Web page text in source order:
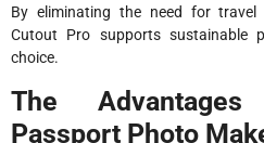
By eliminating the need for travel
Cutout Pro supports sustainable
choice.
The
Passport Photo